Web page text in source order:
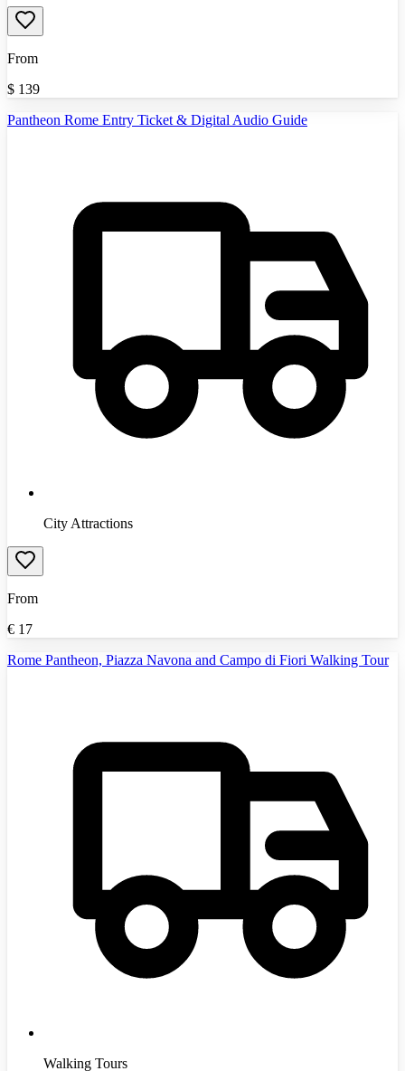
From
$ 139
Pantheon Rome Entry Ticket & Digital Audio Guide
City Attractions
From
€ 17
Rome Pantheon, Piazza Navona and Campo di Fiori Walking Tour
Walking Tours